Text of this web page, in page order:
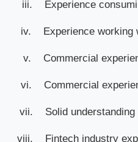
iii. Experience
iv. Experience working
v. Commercial
vi. Commercial
vii. Solid
viii. Fintech industry